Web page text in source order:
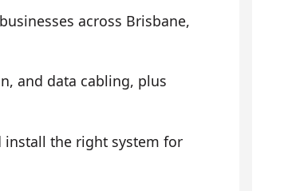
across Brisbane,
and data cabling, plus
the right system for